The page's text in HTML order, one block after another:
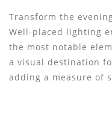
Transform the
Well-placed lighting
the most notable
a visual destination
adding a measure of